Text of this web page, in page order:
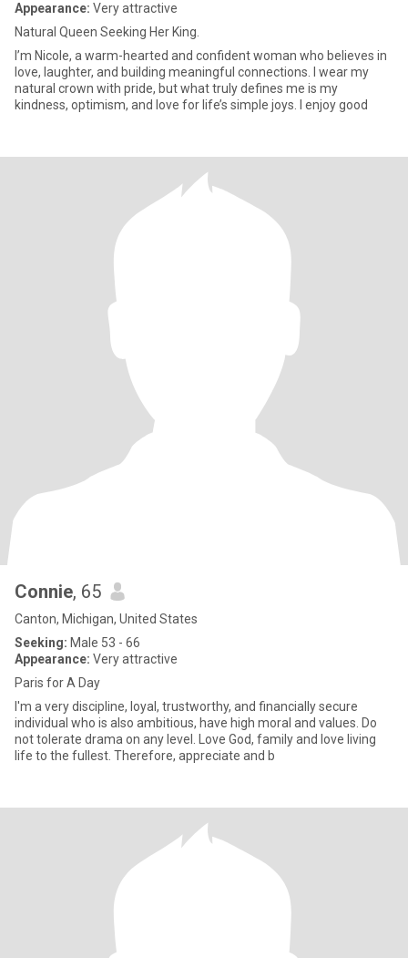
Appearance: Very attractive
Natural Queen Seeking Her King.
I’m Nicole, a warm-hearted and confident woman who believes in
love, laughter, and building meaningful connections. I wear my
natural crown with pride, but what truly defines me is my
kindness, optimism, and love for life’s simple joys. I enjoy good
Connie, 65
Canton, Michigan, United States
Seeking: Male 53 - 66
Appearance: Very attractive
Paris for A Day
I'm a very discipline, loyal, trustworthy, and financially secure
individual who is also ambitious, have high moral and values. Do
not tolerate drama on any level. Love God, family and love living
life to the fullest. Therefore, appreciate and b